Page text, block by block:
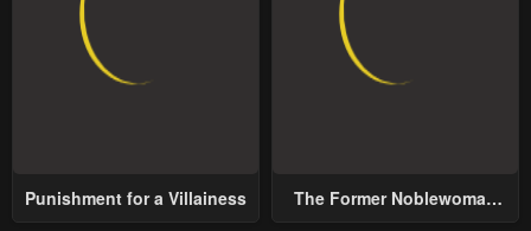
Punishment for a Villainess
The Former Noblewoman